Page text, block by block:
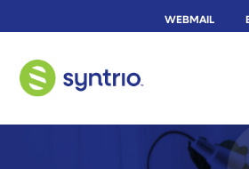
WEBMAIL